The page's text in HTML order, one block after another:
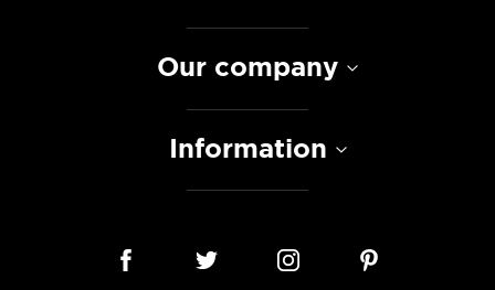
Our company
Information